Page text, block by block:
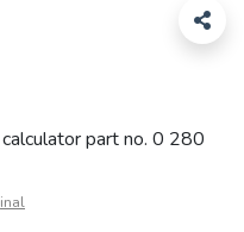
part no. 0 280